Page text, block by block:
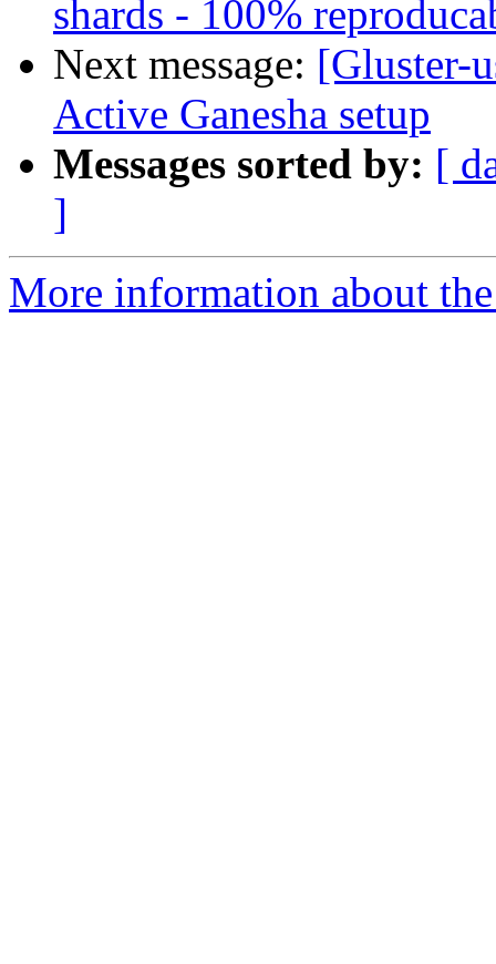
shards - 100%
Next message: [Gluster-
Active Ganesha setup
Messages sorted by: [
]
More information about